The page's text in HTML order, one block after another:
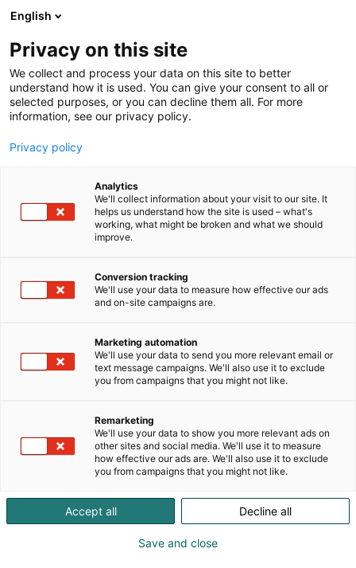
Siirry
sisältöön
English
Privacy on this site
We collect and process your data on this site to better
understand how it is used. You can give your consent to all or
selected purposes, or you can decline them all. For more
information, see our privacy policy.
Privacy policy
Analytics
We'll collect information about your visit to our site. It
helps us understand how the site is used – what's
working, what might be broken and what we should
improve.
Conversion tracking
We'll use your data to measure how effective our ads
and on-site campaigns are.
Marketing automation
We'll use your data to send you more relevant email or
text message campaigns. We'll also use it to exclude
you from campaigns that you might not like.
Remarketing
We'll use your data to show you more relevant ads on
other sites and social media. We'll use it to measure
how effective our ads are. We'll also use it to exclude
you from campaigns that you might not like.
Accept all Decline all
Save and close